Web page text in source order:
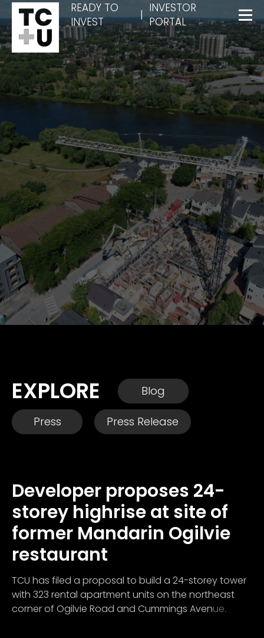
READY TO
INVEST
| INVESTOR
PORTAL
Menu
EXPLORE Blog
Press Press Release
Developer proposes 24-
storey highrise at site of
former Mandarin Ogilvie
restaurant
TCU has filed a proposal to build a 24-storey tower
with 323 rental apartment units on the northeast
corner of Ogilvie Road and Cummings Avenue.